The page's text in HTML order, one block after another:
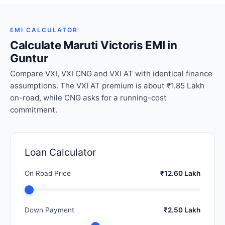
EMI CALCULATOR
Calculate Maruti Victoris EMI in
Guntur
Compare VXI, VXI CNG and VXI AT with identical finance
assumptions. The VXI AT premium is about ₹1.85 Lakh
on-road, while CNG asks for a running-cost
commitment.
Loan Calculator
On Road Price ₹12.60 Lakh
Down Payment ₹2.50 Lakh